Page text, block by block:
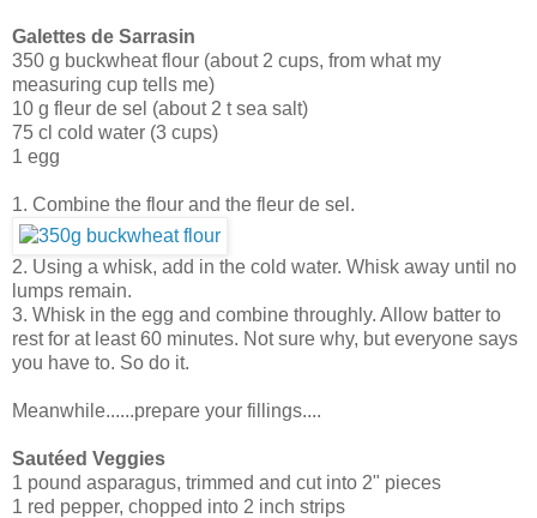
Galettes de Sarrasin
350 g buckwheat flour (about 2 cups, from what my
measuring cup tells me)
10 g fleur de sel (about 2 t sea salt)
75 cl cold water (3 cups)
1 egg
1. Combine the flour and the fleur de sel.
2. Using a whisk, add in the cold water. Whisk away until no
lumps remain.
3. Whisk in the egg and combine throughly. Allow batter to
rest for at least 60 minutes. Not sure why, but everyone says
you have to. So do it.
Meanwhile......prepare your fillings....
Sautéed Veggies
1 pound asparagus, trimmed and cut into 2" pieces
1 red pepper, chopped into 2 inch strips